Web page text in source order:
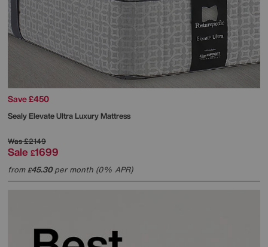
Save £450
SealyElevate Ultra Luxury Mattress
Was£2149
Sale £1699
from£45.30per month (0% APR)